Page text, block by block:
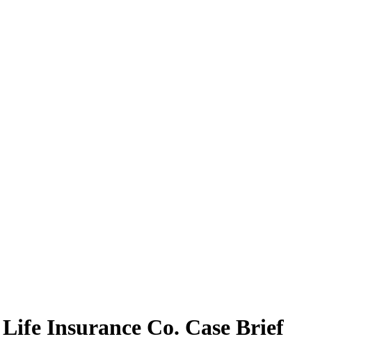
Insurance Co. Case Brief